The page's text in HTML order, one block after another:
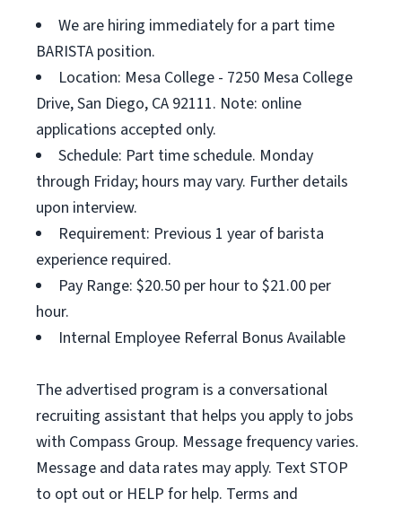
We are hiring immediately for a part time
BARISTA position.
Location: Mesa College - 7250 Mesa College
Drive, San Diego, CA 92111. Note: online
applications accepted only.
Schedule: Part time schedule. Monday
through Friday; hours may vary. Further details
upon interview.
Requirement: Previous 1 year of barista
experience required.
Pay Range: $20.50 per hour to $21.00 per
hour.
Internal Employee Referral Bonus Available
The advertised program is a conversational
recruiting assistant that helps you apply to jobs
with Compass Group. Message frequency varies.
Message and data rates may apply. Text STOP
to opt out or HELP for help. Terms and